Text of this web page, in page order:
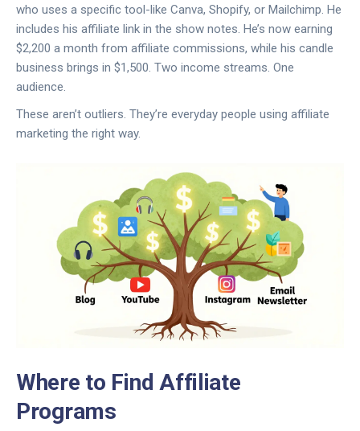
who uses a specific tool-like Canva, Shopify, or Mailchimp. He
includes his affiliate link in the show notes. He’s now earning
$2,200 a month from affiliate commissions, while his candle
business brings in $1,500. Two income streams. One
audience.
These aren’t outliers. They’re everyday people using affiliate
marketing the right way.
Where to Find Affiliate
Programs